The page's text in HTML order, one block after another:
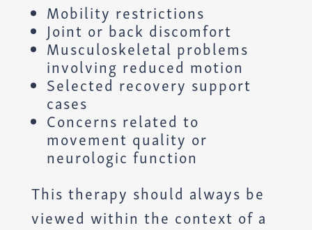
Mobility restrictions
Joint or back discomfort
Musculoskeletal problems
involving reduced motion
Selected recovery support
cases
Concerns related to
movement quality or
neurologic function
This therapy should always be
viewed within the context of a